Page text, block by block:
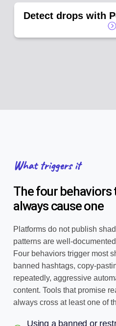
Detect drops with
What triggers it
The four
always cause one
Platforms do not publish
patterns are well-
Four behaviors trigger most
banned hashtags, copy-
repeatedly, aggressive
content. Tools that promise
always cross at least one of
Using a banned or